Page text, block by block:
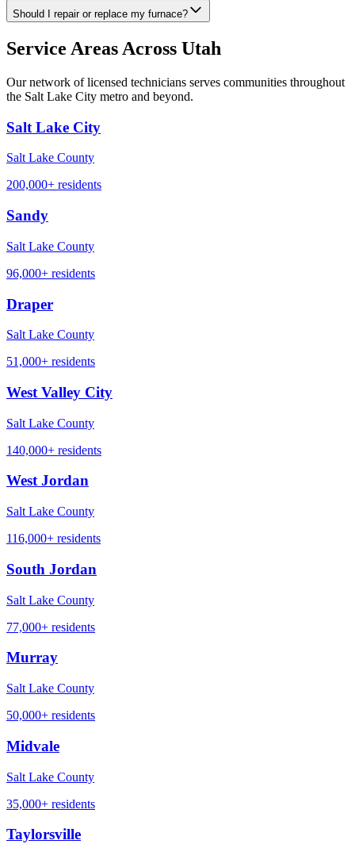
Should I repair or replace my furnace?
Service Areas Across Utah
Our network of licensed technicians serves communities throughout
the Salt Lake City metro and beyond.
Salt Lake City
Salt Lake County
200,000+ residents
Sandy
Salt Lake County
96,000+ residents
Draper
Salt Lake County
51,000+ residents
West Valley City
Salt Lake County
140,000+ residents
West Jordan
Salt Lake County
116,000+ residents
South Jordan
Salt Lake County
77,000+ residents
Murray
Salt Lake County
50,000+ residents
Midvale
Salt Lake County
35,000+ residents
Taylorsville